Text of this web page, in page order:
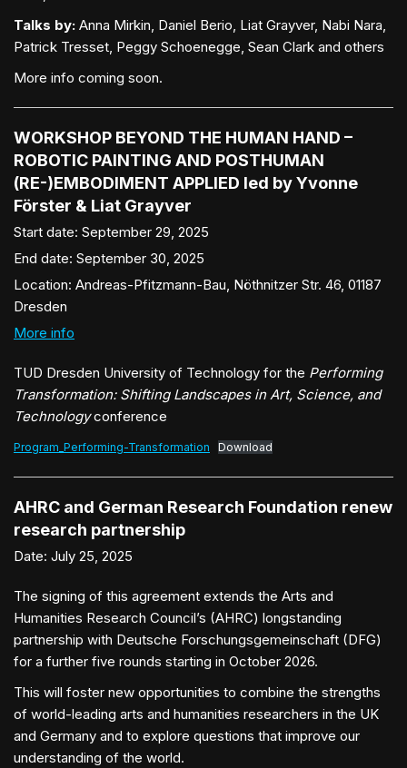
Talks by: Anna Mirkin, Daniel Berio, Liat Grayver, Nabi Nara,
Patrick Tresset, Peggy Schoenegge, Sean Clark and others
More info coming soon.
WORKSHOP BEYOND THE HUMAN HAND –
ROBOTIC PAINTING AND POSTHUMAN
(RE-)EMBODIMENT APPLIED led by Yvonne
Förster & Liat Grayver
Start date: September 29, 2025
End date: September 30, 2025
Location: Andreas-Pfitzmann-Bau, Nöthnitzer Str. 46, 01187
Dresden
More info
TUD Dresden University of Technology for the Performing
Transformation: Shifting Landscapes in Art, Science, and
Technologyconference
Program_Performing-Transformation Download
AHRC and German Research Foundation renew
research partnership
Date: July 25, 2025
The signing of this agreement extends the Arts and
Humanities Research Council’s (AHRC) longstanding
partnership with Deutsche Forschungsgemeinschaft (DFG)
for a further five rounds starting in October 2026.
This will foster new opportunities to combine the strengths
of world-leading arts and humanities researchers in the UK
and Germany and to explore questions that improve our
understanding of the world.